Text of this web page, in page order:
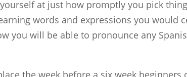
at just how promptly you pick
words and expressions you would
you will be able to pronounce any
the week before a six week